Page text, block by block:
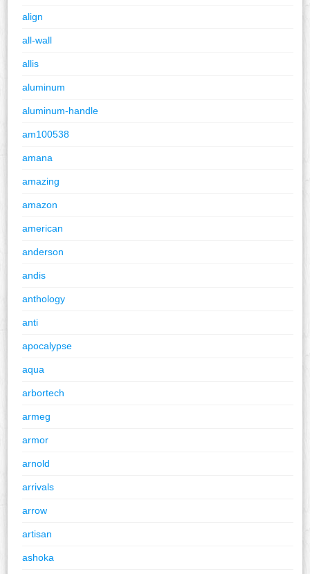
align
all-wall
allis
aluminum
aluminum-handle
am100538
amana
amazing
amazon
american
anderson
andis
anthology
anti
apocalypse
aqua
arbortech
armeg
armor
arnold
arrivals
arrow
artisan
ashoka